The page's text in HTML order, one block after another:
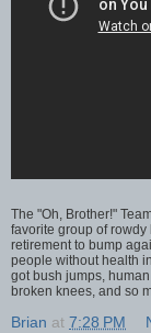
The "Oh, Brother!"
favorite group of rowdy
retirement to bump
people without health
got bush jumps,
broken knees, and so
Brian at 7:28 PM